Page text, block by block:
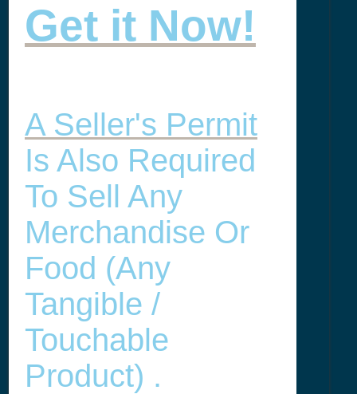
Get it Now!
A Seller's Permit
Is Also Required
To Sell Any
Merchandise Or
Food (any
Tangible /
Touchable
Product) .